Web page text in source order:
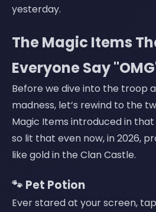
yesterday.
The Magic Items
Everyone Say
Before we dive into the troop
madness, let’s rewind to the
Magic Items introduced in
so lit that even now, in 2026,
like gold in the Clan Castle.
🐾 Pet Potion
Ever stared at your screen,